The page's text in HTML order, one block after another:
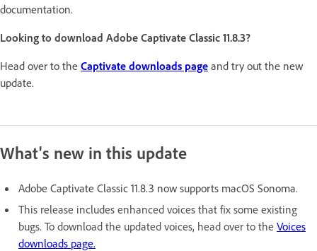
documentation.
Looking to download Adobe Captivate Classic 11.8.3?
Head over to the Captivate downloads page and try out the new
update.
What's new in this update
Adobe Captivate Classic 11.8.3 now supports macOS Sonoma.
This release includes enhanced voices that fix some existing
bugs. To download the updated voices, head over to the Voices
downloads page.